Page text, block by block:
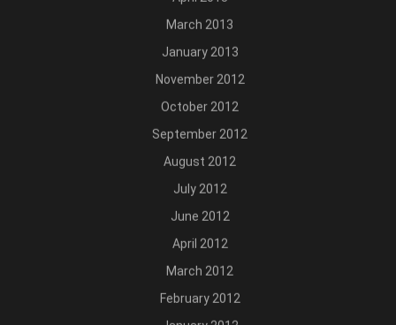
March 2013
January 2013
November 2012
October 2012
September 2012
August 2012
July 2012
June 2012
April 2012
March 2012
February 2012